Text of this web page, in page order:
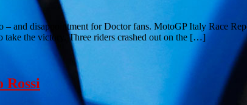
and disappointment for Doctor fans. MotoGP Italy Race
take the victory. Three riders crashed out on the […]
Rossi